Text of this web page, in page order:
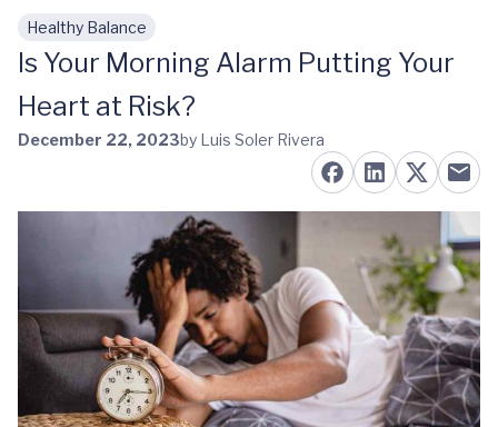
Skip to main content
Healthy Balance
Is Your Morning Alarm Putting Your
Heart at Risk?
December 22, 2023by Luis Soler Rivera